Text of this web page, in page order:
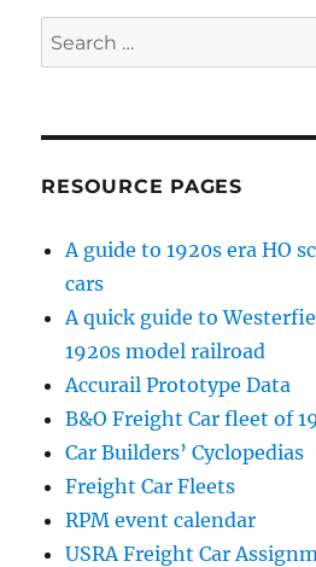
Search
for:
RESOURCE PAGES
A guide to 1920s era HO
cars
A quick guide to
1920s model railroad
Accurail Prototype Data
B&O Freight Car fleet of
Car Builders’ Cyclopedias
Freight Car Fleets
RPM event calendar
USRA Freight Car